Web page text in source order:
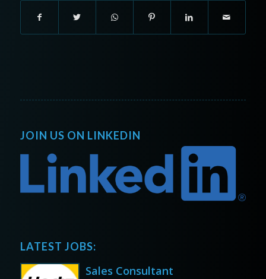
JOIN US ON LINKEDIN
LATEST JOBS:
Sales Consultant